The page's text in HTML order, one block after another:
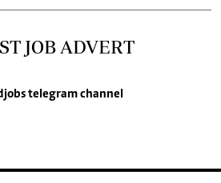
JOB ADVERT
telegram channel